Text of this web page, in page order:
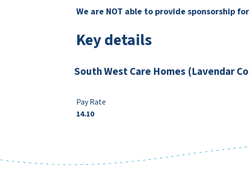
We are NOT able to provide sponsorship
Key details
South West Care Homes (Lavendar
Pay Rate
14.10